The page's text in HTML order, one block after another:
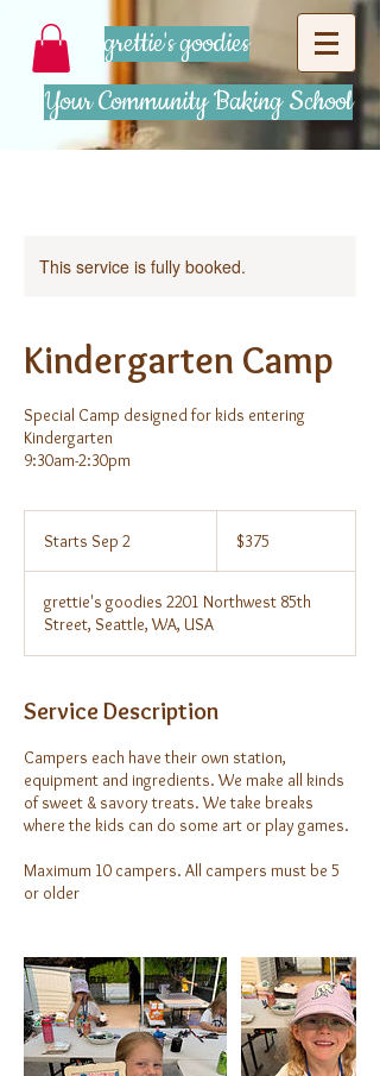
grettie's goodies
Your Community Baking School
This service is fully booked.
Kindergarten Camp
Special Camp designed for kids entering
Kindergarten
9:30am-2:30pm
Starts Sep 2
r
t
s
p
dollars$375
grettie's goodies 2201 Northwest 85th
Street, Seattle, WA, USA
Service Description
Campers each have their own station,
equipment and ingredients. We make all kinds
of sweet & savory treats. We take breaks
where the kids can do some art or play games.
Maximum 10 campers. All campers must be 5
or older